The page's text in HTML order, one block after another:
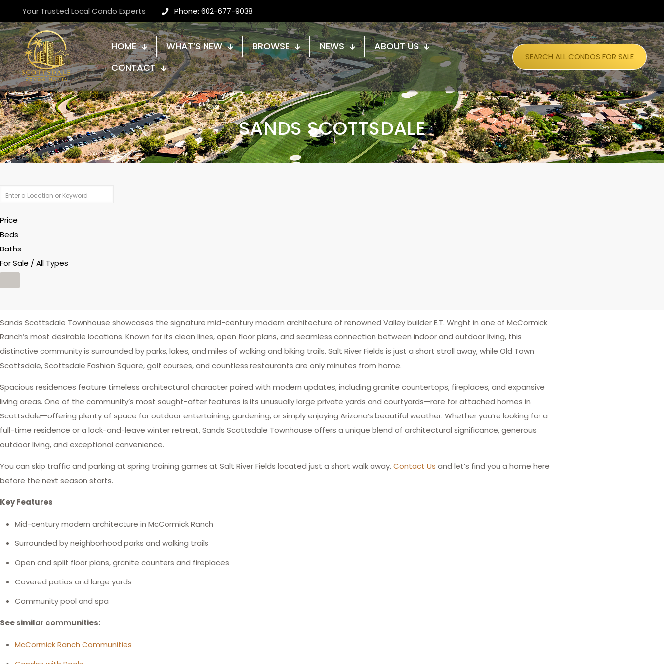
Your Trusted Local Condo Experts Phone: 602-677-9038
HOME WHAT’S NEW BROWSE NEWS
ABOUT US
CONTACT
SEARCH ALL CONDOS FOR SALE
SANDS SCOTTSDALE
Price
Beds
Baths
For Sale / All Types
Sands Scottsdale Townhouse showcases the signature mid-century modern architecture of renowned Valley builder E.T. Wright in one of McCormick
Ranch’s most desirable locations. Known for its clean lines, open floor plans, and seamless connection between indoor and outdoor living, this
distinctive community is surrounded by parks, lakes, and miles of walking and biking trails. Salt River Fields is just a short stroll away, while Old Town
Scottsdale, Scottsdale Fashion Square, golf courses, and countless restaurants are only minutes from home.
Spacious residences feature timeless architectural character paired with modern updates, including granite countertops, fireplaces, and expansive
living areas. One of the community’s most sought-after features is its unusually large private yards and courtyards—rare for attached homes in
Scottsdale—offering plenty of space for outdoor entertaining, gardening, or simply enjoying Arizona’s beautiful weather. Whether you’re looking for a
full-time residence or a lock-and-leave winter retreat, Sands Scottsdale Townhouse offers a unique blend of architectural significance, generous
outdoor living, and exceptional convenience.
You can skip traffic and parking at spring training games at Salt River Fields located just a short walk away. Contact Us and let’s find you a home here
before the next season starts.
Key Features
Mid-century modern architecture in McCormick Ranch
Surrounded by neighborhood parks and walking trails
Open and split floor plans, granite counters and fireplaces
Covered patios and large yards
Community pool and spa
See similar communities:
McCormick Ranch Communities